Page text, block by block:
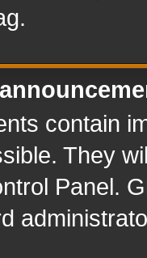
contain
They
Panel.